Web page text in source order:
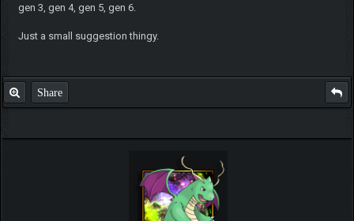
gen 3, gen 4, gen 5, gen 6.
Just a small suggestion thingy.
Share